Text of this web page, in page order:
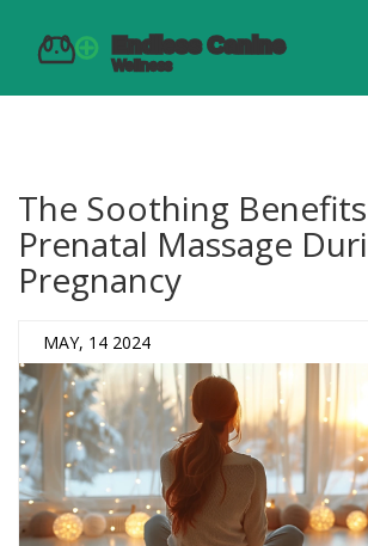
The Soothing
Prenatal Massage
Pregnancy
MAY, 14 2024